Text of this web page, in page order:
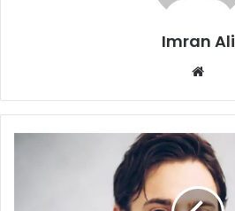
Imran Ali
b
s
i
t
e